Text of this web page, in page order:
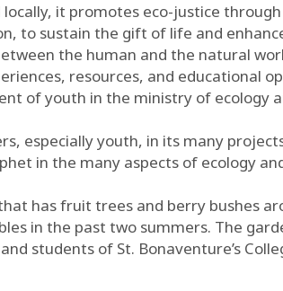
it promotes eco-justice
to sustain the gift of life and
the human and the natural
resources, and educational
of youth in the ministry of ecology
especially youth, in its many
in the many aspects of ecology
has fruit trees and berry bushes
in the past two summers. The
students of St. Bonaventure’s